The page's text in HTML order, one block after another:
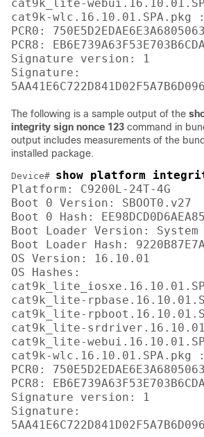
cat9k_lite-webui.16.10.01.SPA.pkg
cat9k-wlc.16.10.01.SPA.pkg :
PCR0:
PCR8:
Signature version: 1
Signature:
The following is a sample output of the
integrity sign nonce 123 command in
output includes measurements of the
installed package.
Device# show platform
Platform: C9200L-24T-4G
Boot 0 Version: SBOOT0.v27
Boot 0 Hash:
Boot Loader Version: System
Boot Loader Hash:
OS Version: 16.10.01
OS Hashes:
cat9k_lite_iosxe.16.10.01.SPA.bin
cat9k_lite-
cat9k_lite-
cat9k_lite-
cat9k_lite-webui.16.10.01.SPA.pkg
cat9k-wlc.16.10.01.SPA.pkg :
PCR0:
PCR8:
Signature version: 1
Signature: